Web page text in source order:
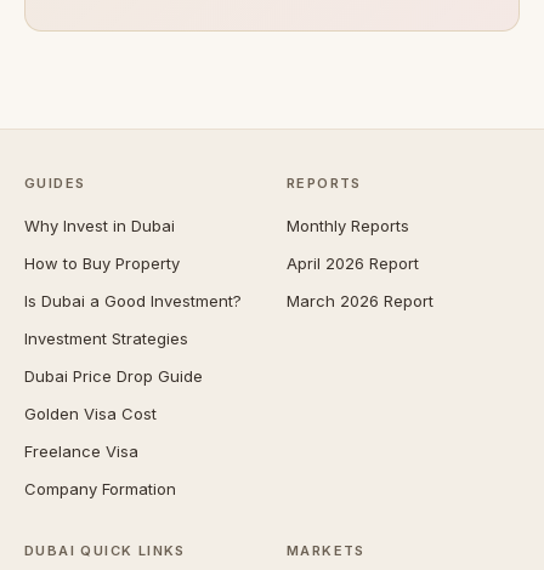
GUIDES
Why Invest in Dubai
How to Buy Property
Is Dubai a Good Investment?
Investment Strategies
Dubai Price Drop Guide
Golden Visa Cost
Freelance Visa
Company Formation
REPORTS
Monthly Reports
April 2026 Report
March 2026 Report
DUBAI QUICK LINKS MARKETS